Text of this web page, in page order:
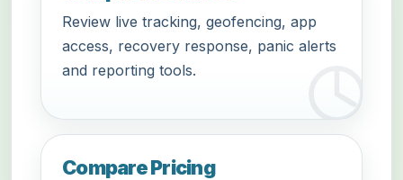
Review live tracking, geofencing, app
access, recovery response, panic alerts
and reporting tools.
Compare Pricing